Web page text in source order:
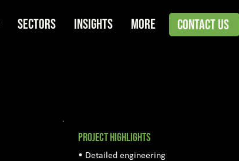
Sectors Insights More Contact Us
PROJECT HIGHLIGHTS
• Detailed engineering